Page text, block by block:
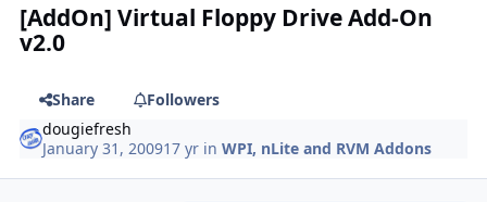
[AddOn] Virtual Floppy Drive Add-On
v2.0
Share
Followers
dougiefresh
January 31, 200917 yr inWPI, nLite and RVM Addons